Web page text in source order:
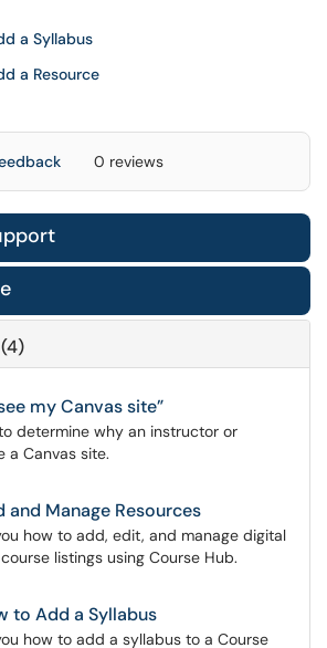
a Syllabus
a Resource
0 reviews
my Canvas site”
determine why an instructor or
a Canvas site.
and Manage Resources
how to add, edit, and manage digital
listings using Course Hub.
to Add a Syllabus
how to add a syllabus to a Course